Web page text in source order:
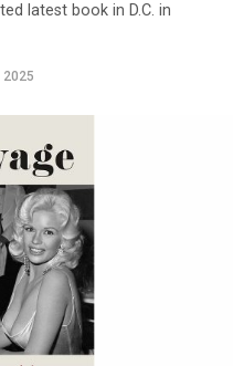
latest book in D.C. in
2025